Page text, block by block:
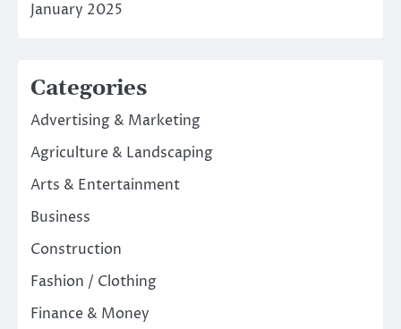
January 2025
Categories
Advertising & Marketing
Agriculture & Landscaping
Arts & Entertainment
Business
Construction
Fashion / Clothing
Finance & Money